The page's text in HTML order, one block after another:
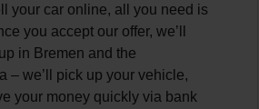
your car online, all you need is
you accept our offer, we’ll
in Bremen and the
– we’ll pick up your vehicle,
your money quickly via bank